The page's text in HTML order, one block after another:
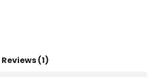
Reviews (1)